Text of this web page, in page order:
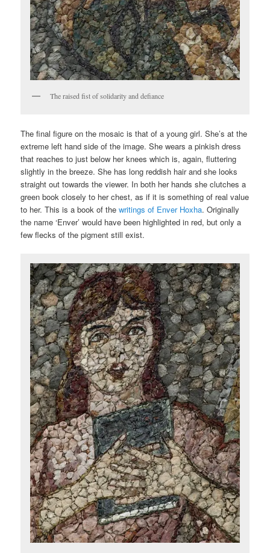
The raised fist of solidarity and defiance
The final figure on the mosaic is that of a young girl. She’s at the
extreme left hand side of the image. She wears a pinkish dress
that reaches to just below her knees which is, again, fluttering
slightly in the breeze. She has long reddish hair and she looks
straight out towards the viewer. In both her hands she clutches a
green book closely to her chest, as if it is something of real value
to her. This is a book of thewritings of Enver Hoxha. Originally
the name ‘Enver’ would have been highlighted in red, but only a
few flecks of the pigment still exist.